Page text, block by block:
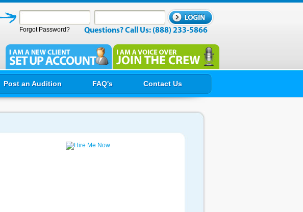
Forgot Password? Questions? Call Us: (888) 233-5866
Post an Audition FAQ's Contact Us